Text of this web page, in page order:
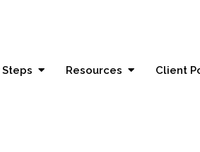
Resources Client